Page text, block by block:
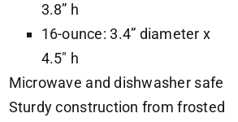
3.8” h
16-ounce: 3.4” diameter x
4.5" h
Microwave and dishwasher safe
Sturdy construction from frosted